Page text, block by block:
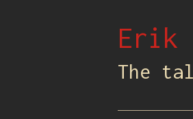
Erik
The